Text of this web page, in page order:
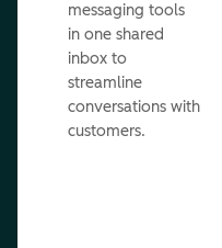
messaging tools
in one shared
inbox to
streamline
conversations with
customers.